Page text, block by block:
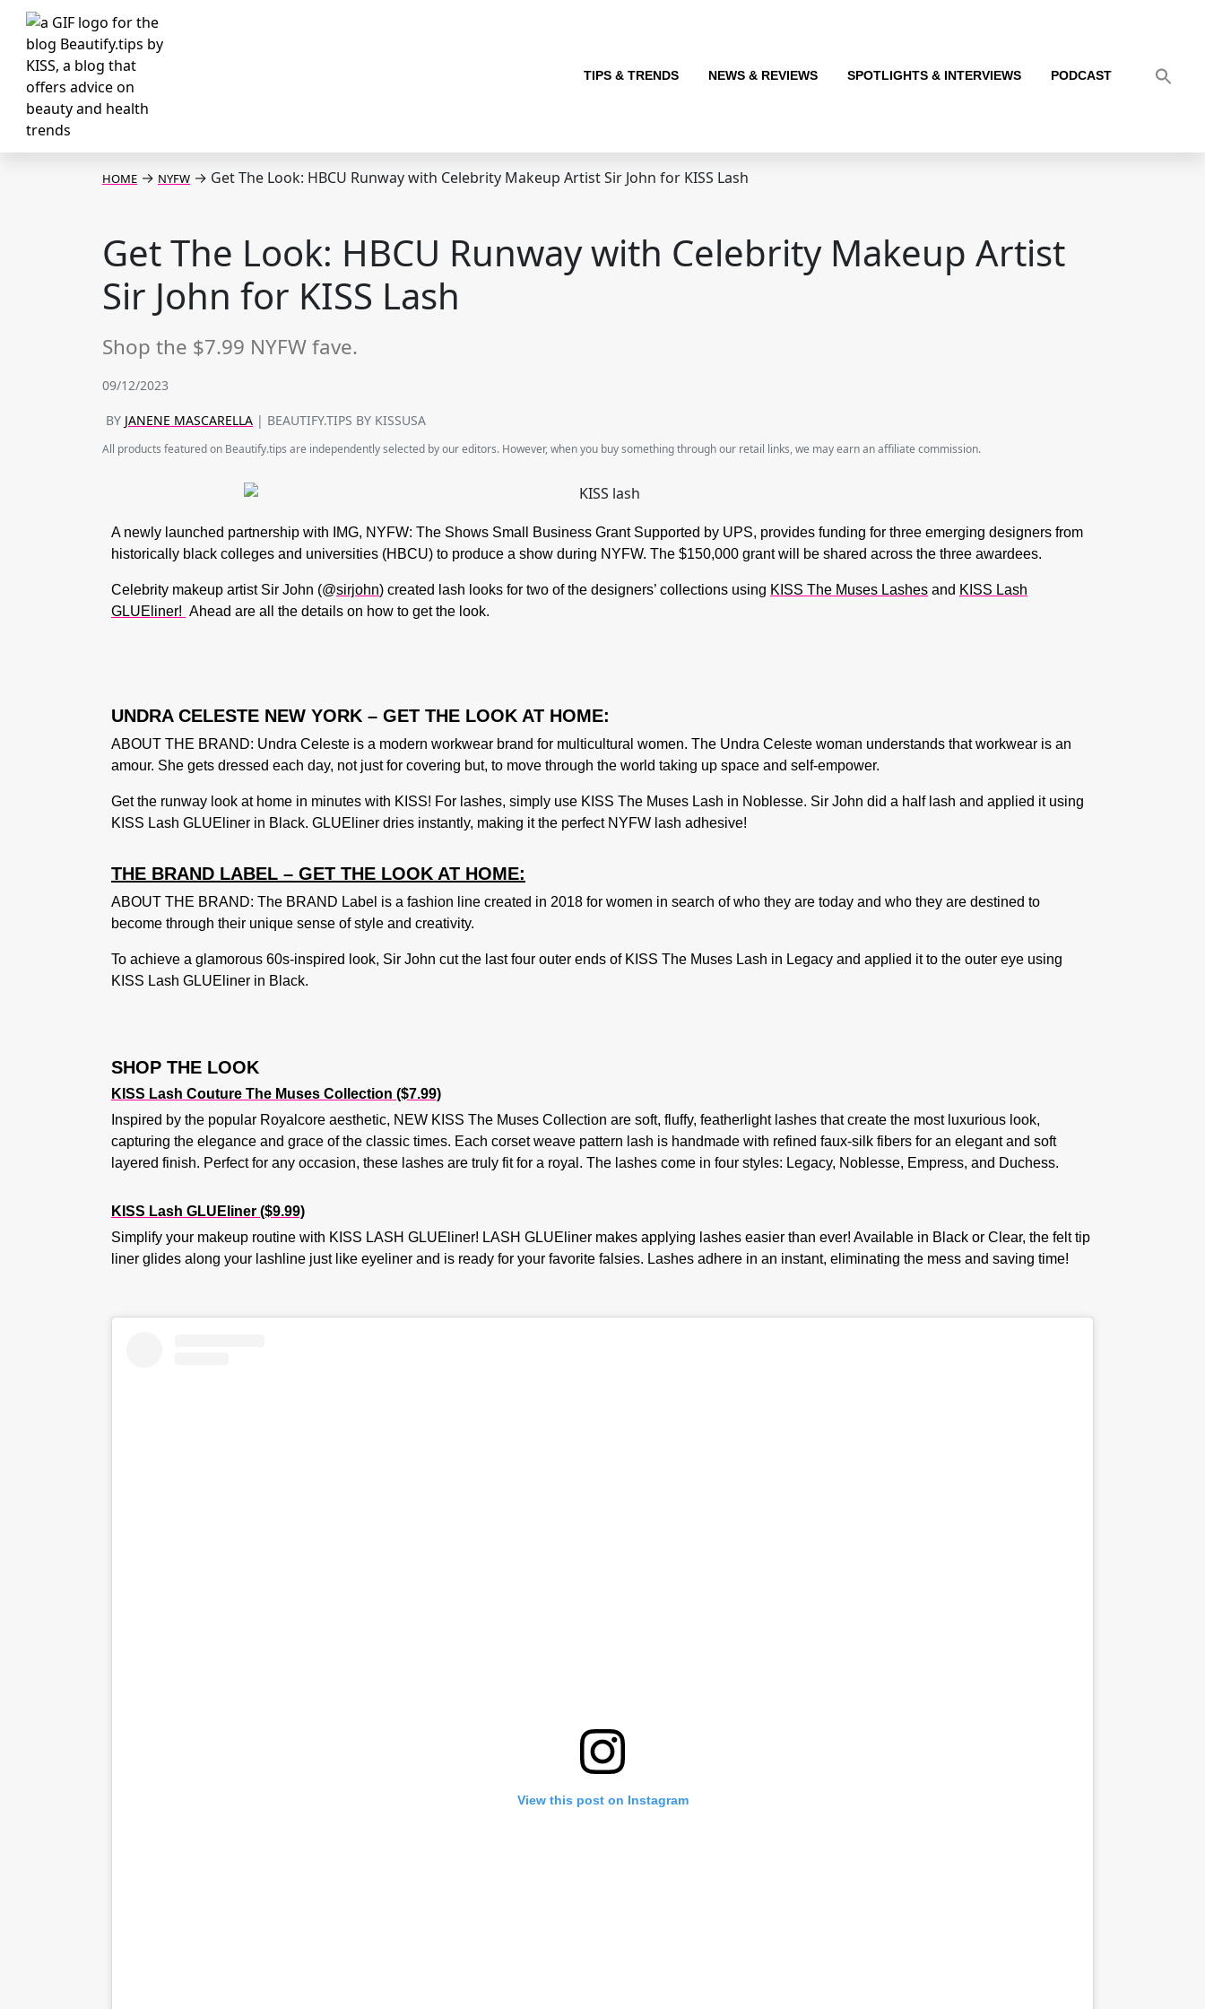
TIPS & TRENDS NEWS & REVIEWS SPOTLIGHTS & INTERVIEWS PODCAST
HOME → NYFW → Get The Look: HBCU Runway with Celebrity Makeup Artist Sir John for KISS Lash
Get The Look: HBCU Runway with Celebrity Makeup Artist
Sir John for KISS Lash
Shop the $7.99 NYFW fave.
09/12/2023
BY JANENE MASCARELLA | BEAUTIFY.TIPS BY KISSUSA
All products featured on Beautify.tips are independently selected by our editors. However, when you buy something through our retail links, we may earn an affiliate commission.
A newly launched partnership with IMG, NYFW: The Shows Small Business Grant Supported by UPS, provides funding for three emerging designers from
historically black colleges and universities (HBCU) to produce a show during NYFW. The $150,000 grant will be shared across the three awardees.
Celebrity makeup artist Sir John (@sirjohn) created lash looks for two of the designers’ collections using KISS The Muses Lashes and KISS Lash
GLUEliner! Ahead are all the details on how to get the look.
UNDRA CELESTE NEW YORK – GET THE LOOK AT HOME:
ABOUT THE BRAND: Undra Celeste is a modern workwear brand for multicultural women. The Undra Celeste woman understands that workwear is an
amour. She gets dressed each day, not just for covering but, to move through the world taking up space and self-empower.
Get the runway look at home in minutes with KISS! For lashes, simply use KISS The Muses Lash in Noblesse. Sir John did a half lash and applied it using
KISS Lash GLUEliner in Black. GLUEliner dries instantly, making it the perfect NYFW lash adhesive!
THE BRAND LABEL – GET THE LOOK AT HOME:
ABOUT THE BRAND: The BRAND Label is a fashion line created in 2018 for women in search of who they are today and who they are destined to
become through their unique sense of style and creativity.
To achieve a glamorous 60s-inspired look, Sir John cut the last four outer ends of KISS The Muses Lash in Legacy and applied it to the outer eye using
KISS Lash GLUEliner in Black.
SHOP THE LOOK
KISS Lash Couture The Muses Collection ($7.99)
Inspired by the popular Royalcore aesthetic, NEW KISS The Muses Collection are soft, fluffy, featherlight lashes that create the most luxurious look,
capturing the elegance and grace of the classic times. Each corset weave pattern lash is handmade with refined faux-silk fibers for an elegant and soft
layered finish. Perfect for any occasion, these lashes are truly fit for a royal. The lashes come in four styles: Legacy, Noblesse, Empress, and Duchess.
KISS Lash GLUEliner ($9.99)
Simplify your makeup routine with KISS LASH GLUEliner! LASH GLUEliner makes applying lashes easier than ever! Available in Black or Clear, the felt tip
liner glides along your lashline just like eyeliner and is ready for your favorite falsies. Lashes adhere in an instant, eliminating the mess and saving time!
View this post on Instagram